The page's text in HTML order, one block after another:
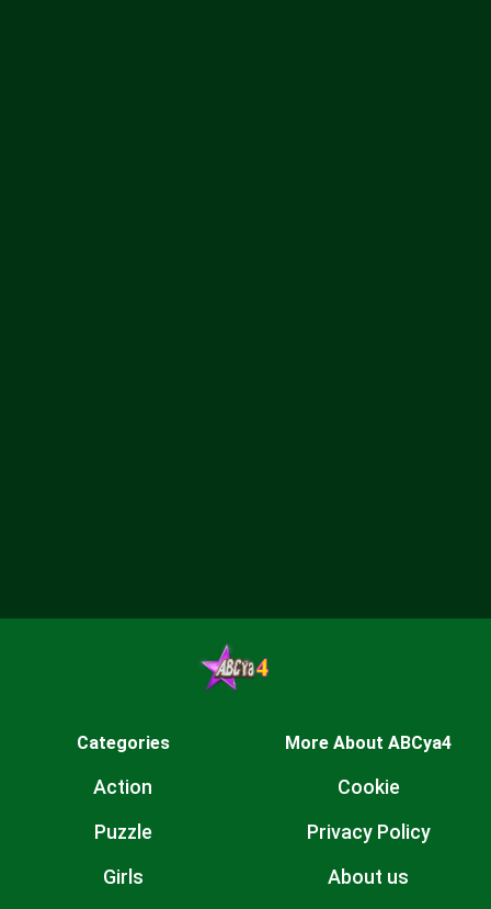
Categories
Action
Puzzle
Girls
More About ABCya4
Cookie
Privacy Policy
About us